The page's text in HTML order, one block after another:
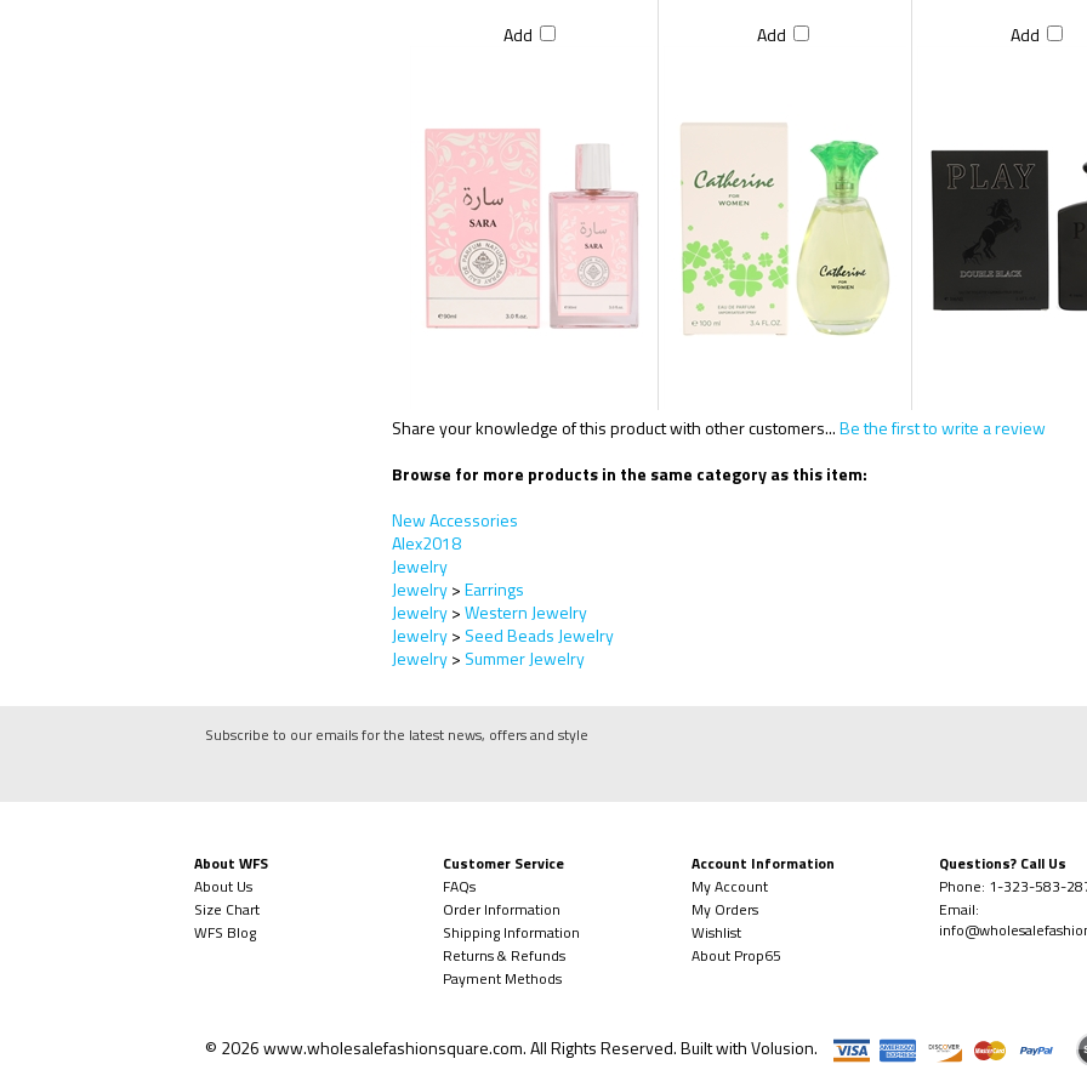
Add Add Add
Share your knowledge of this product with other customers...Be the first to write a review
Browse for more products in the same category as this item:
New Accessories
Alex2018
Jewelry
Jewelry>Earrings
Jewelry>Western Jewelry
Jewelry> Seed Beads Jewelry
Jewelry> Summer Jewelry
Subscribe to our emails for the latest news, offers and style
About WFS
About Us
Size Chart
WFS Blog
Customer Service
FAQs
Order Information
Shipping Information
Returns & Refunds
Payment Methods
Account Information
My Account
My Orders
Wishlist
About Prop65
Questions? Call Us
Phone: 1-323-583-
Email:
© 2026www.wholesalefashionsquare.com.All Rights Reserved. Built withVolusion.